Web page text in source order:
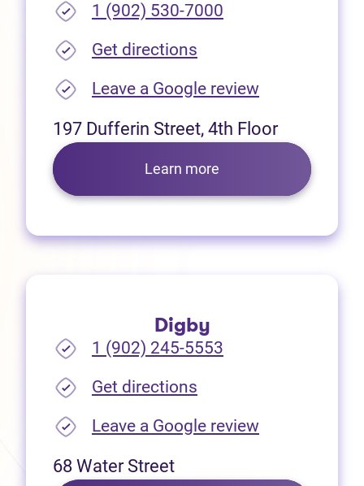
1 (902) 530-7000
Get directions
Leave a Google review(opens in
197 Dufferin Street, 4th Floor
Learn more
Digby
1 (902) 245-5553
Get directions
Leave a Google review(opens in
68 Water Street